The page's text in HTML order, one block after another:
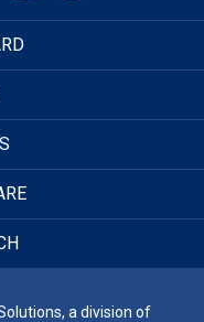
a division of